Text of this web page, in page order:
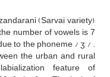
(Sarvai variety),
number of vowels is 7
to the phoneme / ʒ / .
the urban and rural
feature of